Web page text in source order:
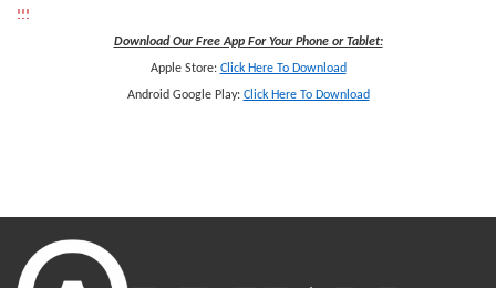
!!!
Download Our Free App For Your Phone or Tablet:
Apple Store: Click Here To Download
Android Google Play: Click Here To Download